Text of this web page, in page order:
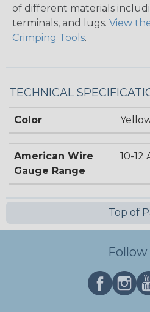
of different materials
terminals, and lugs. View
Crimping Tools.
TECHNICAL
Color
American Wire
Gauge Range
10-12
Top of
Follow